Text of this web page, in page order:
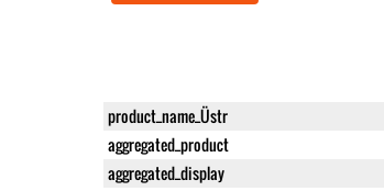
product_name_Üstr
aggregated_product
aggregated_display